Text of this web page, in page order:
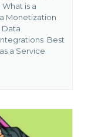
What is a
Monetization
Best
a Service